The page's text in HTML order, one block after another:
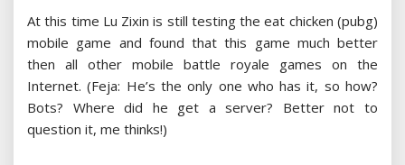
At this time Lu Zixin is still testing the eat chicken (pubg)
mobile game and found that this game much better
then all other mobile battle royale games on the
Internet. (Feja: He’s the only one who has it, so how?
Bots? Where did he get a server? Better not to
question it, me thinks!)